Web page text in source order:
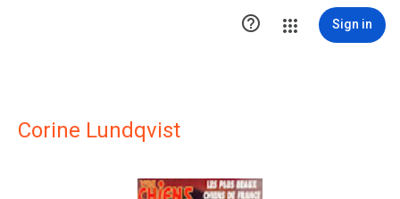
 Sign in
Corine Lundqvist